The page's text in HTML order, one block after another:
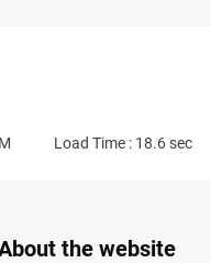
Load Time : 18.6sec
the website